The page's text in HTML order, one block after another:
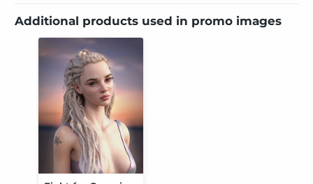
Additional products used in promo images